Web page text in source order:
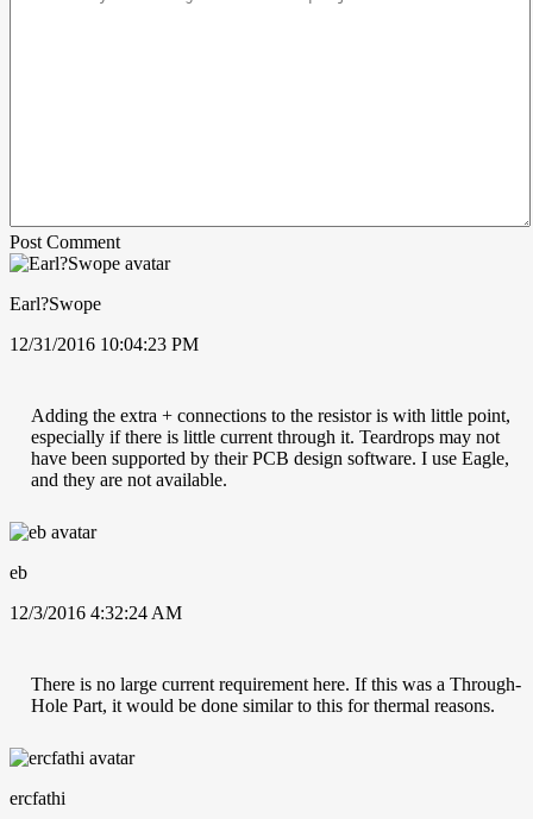
Post Comment
Earl?Swope
12/31/2016 10:04:23 PM
Adding the extra + connections to the resistor is with little point,
especially if there is little current through it. Teardrops may not
have been supported by their PCB design software. I use Eagle,
and they are not available.
eb
12/3/2016 4:32:24 AM
There is no large current requirement here. If this was a Through-
Hole Part, it would be done similar to this for thermal reasons.
ercfathi